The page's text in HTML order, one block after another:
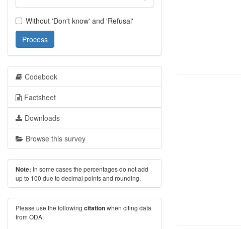
Without 'Don't know' and 'Refusal'
Process
Codebook
Factsheet
Downloads
Browse this survey
Note: In some cases the percentages do not add
up to 100 due to decimal points and rounding.
Please use the following citationwhen citing data
from ODA: